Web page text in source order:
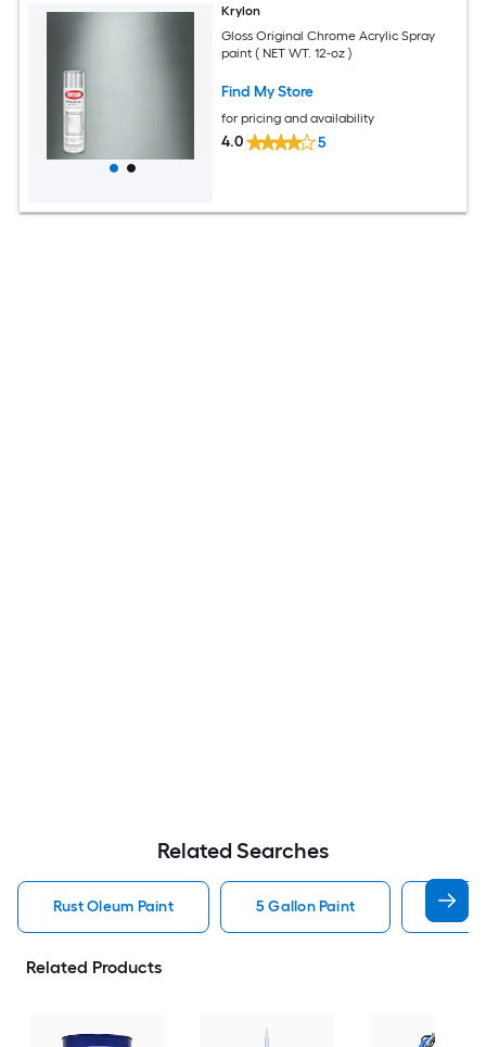
Krylon
Gloss Original Chrome Acrylic Spray
paint ( NET WT. 12-oz )
Find My Store
for pricing and availability
4.0 5
Related Searches
Rust Oleum Paint 5 Gallon Paint
Related Products